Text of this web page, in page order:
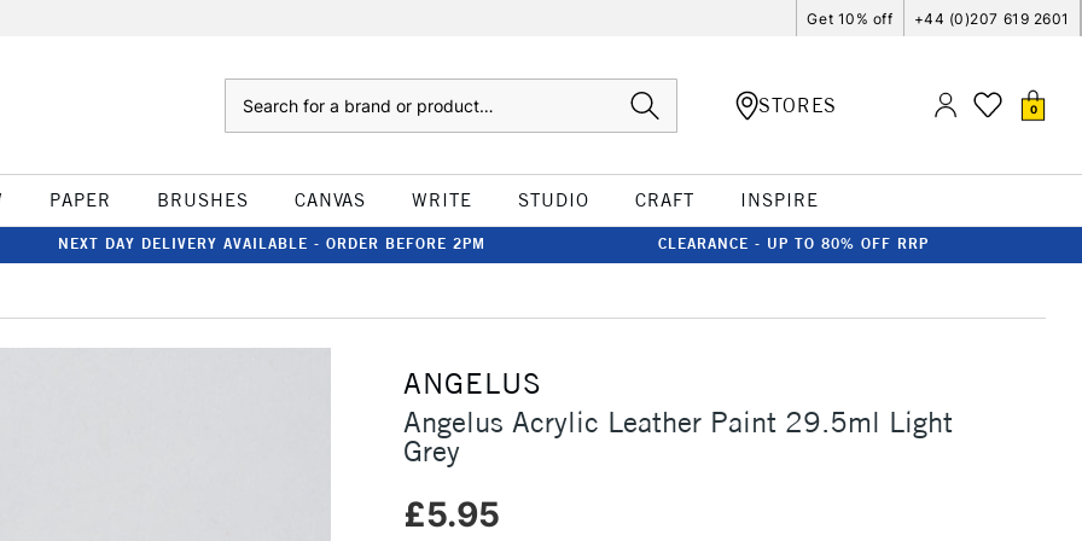
Get 10% off +44 (0)207 619 2601
STORES 0
PAPER BRUSHES CANVAS WRITE STUDIO CRAFT INSPIRE
NEXT DAY DELIVERY AVAILABLE - ORDER BEFORE 2PM CLEARANCE - UP TO 80% OFF RRP
ANGELUS
Angelus Acrylic Leather Paint 29.5ml Light
Grey
£5.95